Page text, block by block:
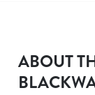
ABOUT